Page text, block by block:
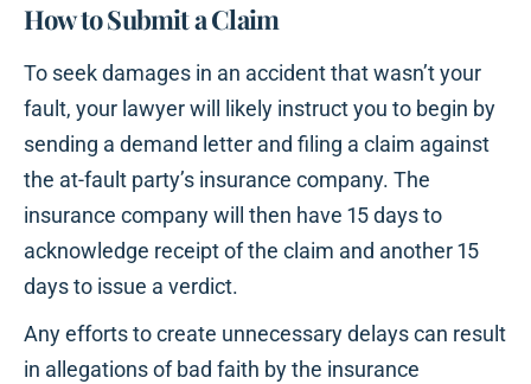
How to Submit a Claim
To seek damages in an accident that wasn’t your
fault, your lawyer will likely instruct you to begin by
sending a demand letter and filing a claim against
the at-fault party’s insurance company. The
insurance company will then have 15 days to
acknowledge receipt of the claim and another 15
days to issue a verdict.
Any efforts to create unnecessary delays can result
in allegations of bad faith by the insurance